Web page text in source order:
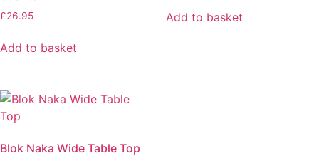
£26.95
Add to basket
was:
Add to basket
Blok Naka Wide Table Top